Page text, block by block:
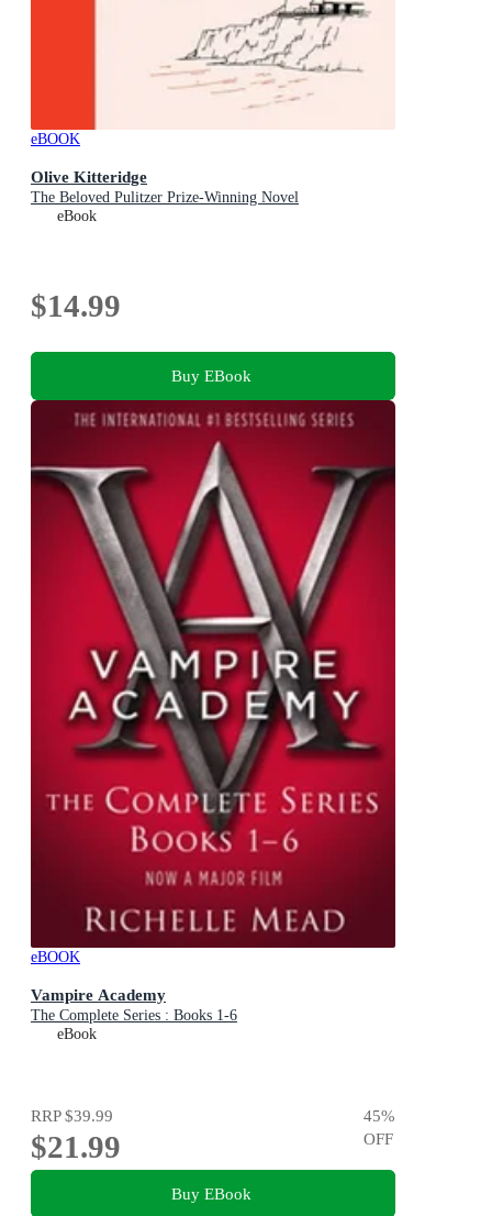
eBOOK
Olive Kitteridge
The Beloved Pulitzer Prize-Winning Novel
eBook
$14.99
Buy EBook
eBOOK
Vampire Academy
The Complete Series : Books 1-6
eBook
RRP$39.99
$21.99
45%
OFF
Buy EBook